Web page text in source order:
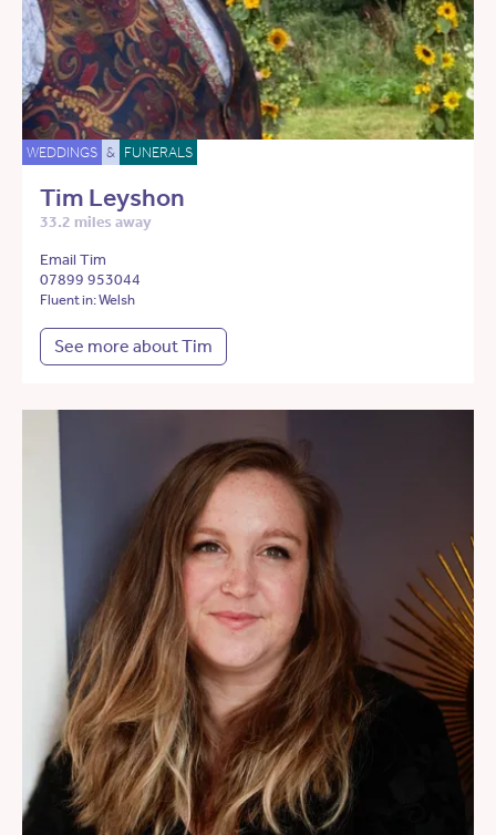
WEDDINGS & FUNERALS
Tim Leyshon
33.2 miles away
Email Tim
07899 953044
Fluent in: Welsh
See more about Tim